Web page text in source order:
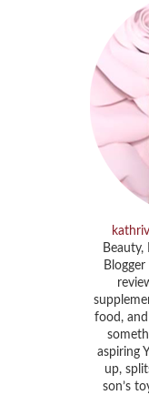
food,
aspiring
up,
son’s